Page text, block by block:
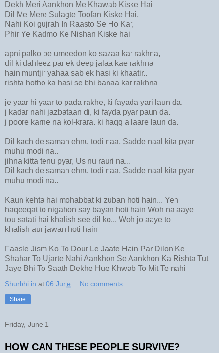
Dekh Meri Aankhon Me Khawab Kiske Hai
Dil Me Mere Sulagte Toofan Kiske Hai,
Nahi Koi gujrah In Raasto Se Ho Kar,
Phir Ye Kadmo Ke Nishan Kiske hai.
apni palko pe umeedon ko sazaa kar rakhna,
dil ki dahleez par ek deep jalaa kae rakhna
hain muntjir yahaa sab ek hasi ki khaatir..
rishta hotho ka hasi se bhi banaa kar rakhna
je yaar hi yaar to pada rakhe, ki fayada yari laun da.
j kadar nahi jazbataan di, ki fayda pyar paun da.
j poore karne na kol-krara, ki haqq a laare laun da.
Dil kach de saman ehnu todi naa, Sadde naal kita pyar
muhu modi na..
jihna kitta tenu pyar, Us nu rauri na...
Dil kach de saman ehnu todi naa, Sadde naal kita pyar
muhu modi na..
Kaun kehta hai mohabbat ki zuban hoti hain... Yeh
haqeeqat to nigahon say bayan hoti hain Woh na aaye
tou satati hai khalish see dil ko... Woh jo aaye to
khalish aur jawan hoti hain
Faasle Jism Ko To Dour Le Jaate Hain Par Dilon Ke
Shahar To Ujarte Nahi Aankhon Se Aankhon Ka Rishta Tut
Jaye Bhi To Saath Dekhe Hue Khwab To Mit Te nahi
Shurbhi.in at 06 June No comments:
Share
Friday, June 1
HOW CAN THESE PEOPLE SURVIVE?